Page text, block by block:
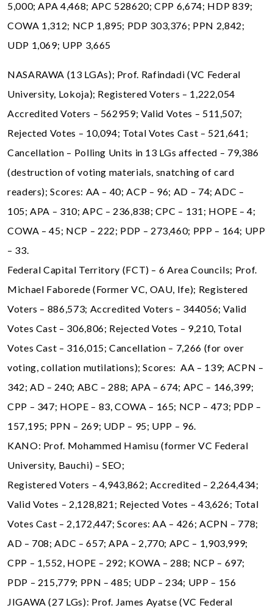
5,000; APA 4,468; APC 528620; CPP 6,674; HDP 839;
COWA 1,312; NCP 1,895; PDP 303,376; PPN 2,842;
UDP 1,069; UPP 3,665
NASARAWA (13 LGAs); Prof. Rafindadi (VC Federal
University, Lokoja); Registered Voters – 1,222,054
Accredited Voters – 562959; Valid Votes – 511,507;
Rejected Votes – 10,094; Total Votes Cast – 521,641;
Cancellation – Polling Units in 13 LGs affected – 79,386
(destruction of voting materials, snatching of card
readers); Scores: AA – 40; ACP – 96; AD – 74; ADC –
105; APA – 310; APC – 236,838; CPC – 131; HOPE – 4;
COWA – 45; NCP – 222; PDP – 273,460; PPP – 164; UPP
– 33.
Federal Capital Territory (FCT) – 6 Area Councils; Prof.
Michael Faborede (Former VC, OAU, Ife); Registered
Voters – 886,573; Accredited Voters – 344056; Valid
Votes Cast – 306,806; Rejected Votes – 9,210, Total
Votes Cast – 316,015; Cancellation – 7,266 (for over
voting, collation mutilations); Scores: AA – 139; ACPN –
342; AD – 240; ABC – 288; APA – 674; APC – 146,399;
CPP – 347; HOPE – 83, COWA – 165; NCP – 473; PDP –
157,195; PPN – 269; UDP – 95; UPP – 96.
KANO: Prof. Mohammed Hamisu (former VC Federal
University, Bauchi) – SEO;
Registered Voters – 4,943,862; Accredited – 2,264,434;
Valid Votes – 2,128,821; Rejected Votes – 43,626; Total
Votes Cast – 2,172,447; Scores: AA – 426; ACPN – 778;
AD – 708; ADC – 657; APA – 2,770; APC – 1,903,999;
CPP – 1,552, HOPE – 292; KOWA – 288; NCP – 697;
PDP – 215,779; PPN – 485; UDP – 234; UPP – 156
JIGAWA (27 LGs): Prof. James Ayatse (VC Federal